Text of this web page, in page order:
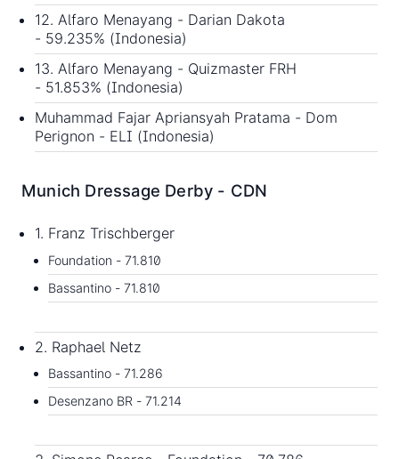
12. Alfaro Menayang - Darian Dakota
- 59.235% (Indonesia)
13. Alfaro Menayang - Quizmaster FRH
- 51.853% (Indonesia)
Muhammad Fajar Apriansyah Pratama - Dom
Perignon - ELI (Indonesia)
Munich Dressage Derby - CDN
1. Franz Trischberger
Foundation - 71.810
Bassantino - 71.810
2. Raphael Netz
Bassantino - 71.286
Desenzano BR - 71.214